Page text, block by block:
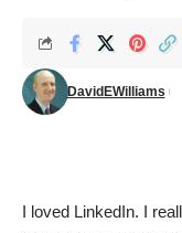
DavidEWilliams
I loved LinkedIn. I